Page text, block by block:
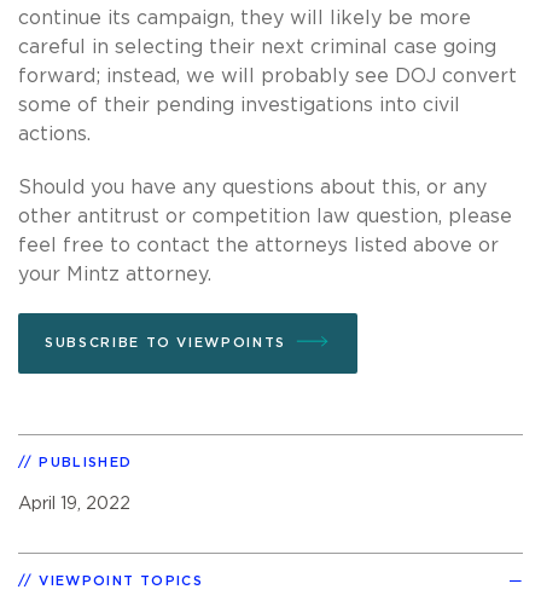
continue its campaign, they will likely be more
careful in selecting their next criminal case going
forward; instead, we will probably see DOJ convert
some of their pending investigations into civil
actions.
Should you have any questions about this, or any
other antitrust or competition law question, please
feel free to contact the attorneys listed above or
your Mintz attorney.
SUBSCRIBE TO VIEWPOINTS
PUBLISHED
April 19, 2022
VIEWPOINT TOPICS